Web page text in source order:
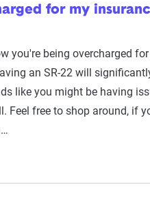
for my
you're being overcharged
an SR-22 will
like you might be having
Feel free to shop around, if